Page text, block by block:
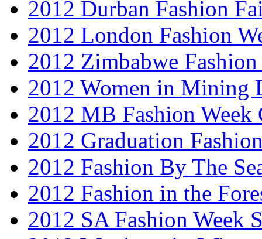
2012 Durban Fashion
2012 London Fashion
2012 Zimbabwe Fashion
2012 Women in Mining
2012 MB Fashion Week
2012 Graduation
2012 Fashion By The
2012 Fashion in the
2012 SA Fashion Week